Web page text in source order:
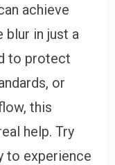
achieve
blur in just a
to protect
or
this
help. Try
to experience